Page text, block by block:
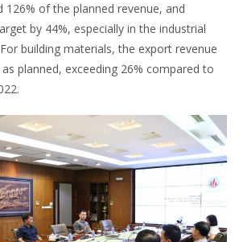
126% of the planned revenue, and
by 44%, especially in the industrial
building materials, the export revenue
planned, exceeding 26% compared to